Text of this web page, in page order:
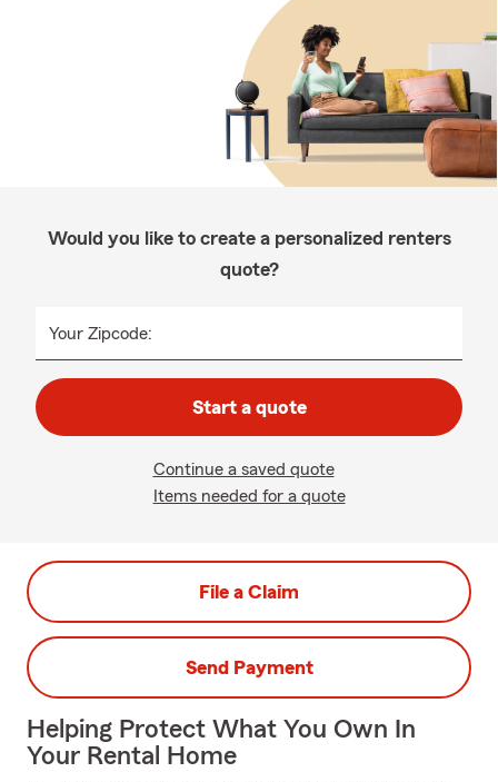
Would you like to create a personalized renters
quote?
Your Zipcode:
Start a quote
Continue a saved quote
Items needed for a quote
File a Claim
Send Payment
Helping Protect What You Own In
Your Rental Home